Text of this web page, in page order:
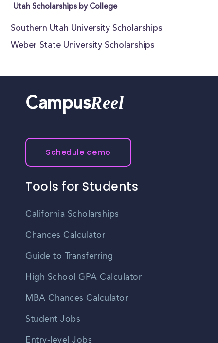
Utah Scholarships by College
Southern Utah University Scholarships
Weber State University Scholarships
CampusReel
Schedule demo
Tools for Students
California Scholarships
Chances Calculator
Guide to Transferring
High School GPA Calculator
MBA Chances Calculator
Student Jobs
Entry-level Jobs